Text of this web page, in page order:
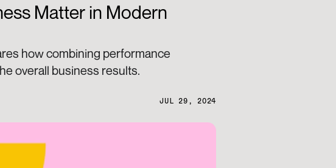
Matter in Modern
how combining performance
overall business results.
JUL 29, 2024